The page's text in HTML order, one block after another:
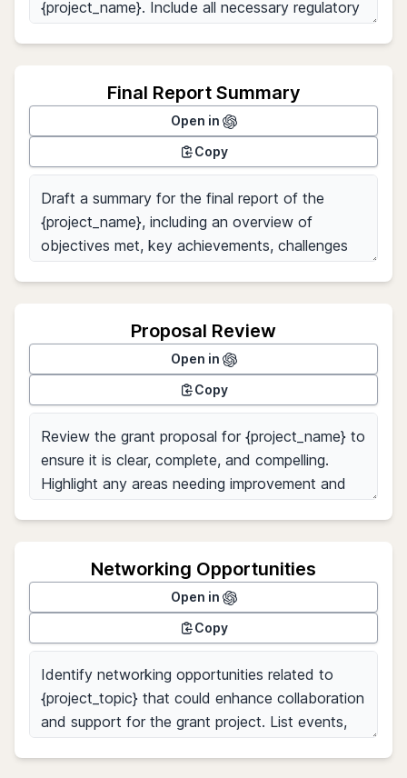
Final Report Summary
Open in
Copy
Proposal Review
Open in
Copy
Networking Opportunities
Open in
Copy